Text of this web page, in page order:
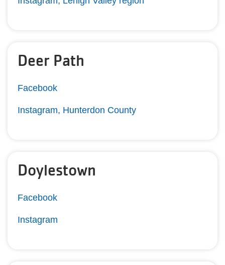
Deer Path
Facebook
Instagram, Hunterdon County
Doylestown
Facebook
Instagram